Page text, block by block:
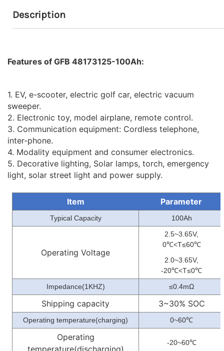
Description
Features of GFB 48173125-100Ah:
1. EV, e-scooter, electric golf car, electric vacuum
sweeper.
2. Electronic toy, model airplane, remote control.
3. Communication equipment: Cordless telephone,
inter-phone.
4. Modality equipment and consumer electronics.
5. Decorative lighting, Solar lamps, torch, emergency
light, solar street light and power supply.
Item Parameter
Typical Capacity 100Ah
Operating Voltage
2.5~3.65V,
0℃<T≤60℃
2.0~3.65V,
-20℃<T≤0℃
Impedance(1KHZ) ≤0.4mΩ
Shipping capacity 3~30% SOC
Operating temperature(charging) 0~60℃
Operating
temperature(discharging)
-20~60℃